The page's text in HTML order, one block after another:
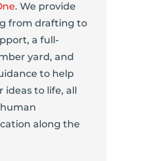
. We provide
from drafting to
a full-
yard, and
to help
ideas to life, all
along the